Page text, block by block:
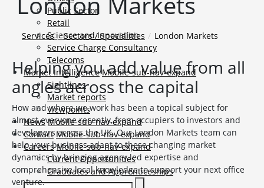
Public Sector
Retail
Science and Innovation
Service Charge Consultancy
Telecoms
Market Intelligence Mobile-sub-nav-expand
Sightlines
Market reports
Viewpoints
News Mobile-sub-nav-expand
Contact Mobile-sub-nav-expand
Careers Mobile-sub-nav-expand
Current Opportunities
Graduates and Apprenticeships
Services Sectors / Specialities London Markets
Helping you add value from all
angles across the capital
How and where we work has been a topical subject for
almost everyone recently, from occupiers to investors and
developers across the UK. Our London Markets team can
help your business adapt to these changing market
dynamics by bringing agency led expertise and
comprehensive local knowledge to support your next office
venture.